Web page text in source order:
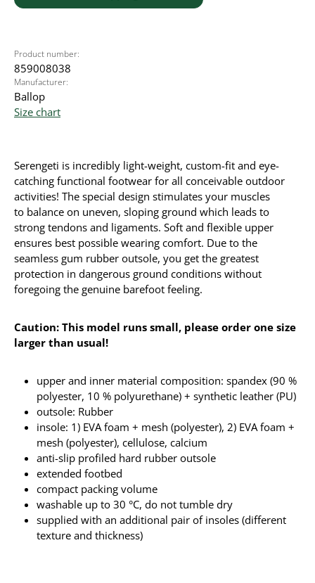
Product number:
859008038
Manufacturer:
Ballop
Size chart
Serengeti is incredibly light-weight, custom-fit and eye-
catching functional footwear for all conceivable outdoor
activities! The special design stimulates your muscles
to balance on uneven, sloping ground which leads to
strong tendons and ligaments. Soft and flexible upper
ensures best possible wearing comfort. Due to the
seamless gum rubber outsole, you get the greatest
protection in dangerous ground conditions without
foregoing the genuine barefoot feeling.
Caution: This model runs small, please order one size
larger than usual!
upper and inner material composition: spandex (90 %
polyester, 10 % polyurethane) + synthetic leather (PU)
outsole: Rubber
insole: 1) EVA foam + mesh (polyester), 2) EVA foam +
mesh (polyester), cellulose, calcium
anti-slip profiled hard rubber outsole
extended footbed
compact packing volume
washable up to 30 °C, do not tumble dry
supplied with an additional pair of insoles (different
texture and thickness)